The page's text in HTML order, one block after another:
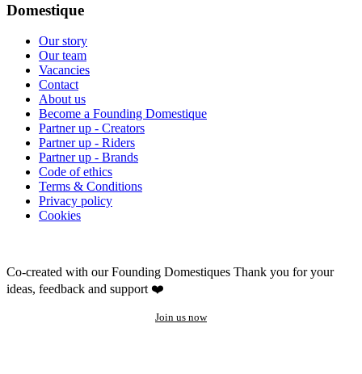
Domestique
Our story
Our team
Vacancies
Contact
About us
Become a Founding Domestique
Partner up - Creators
Partner up - Riders
Partner up - Brands
Code of ethics
Terms & Conditions
Privacy policy
Cookies
Co-created with our Founding Domestiques Thank you for your
ideas, feedback and support ❤️
Join us now